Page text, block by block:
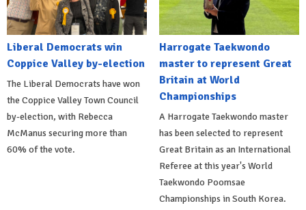
Liberal Democrats win
Coppice Valley by-election
The Liberal Democrats have won
the Coppice Valley Town Council
by-election, with Rebecca
McManus securing more than
60% of the vote.
Harrogate Taekwondo
master to represent Great
Britain at World
Championships
A Harrogate Taekwondo master
has been selected to represent
Great Britain as an International
Referee at this year's World
Taekwondo Poomsae
Championships in South Korea.